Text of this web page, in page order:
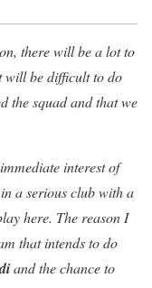
there will be a lot to
will be difficult to do
the squad and that we
interest of
a serious club with a
here. The reason I
that intends to do
and the chance to